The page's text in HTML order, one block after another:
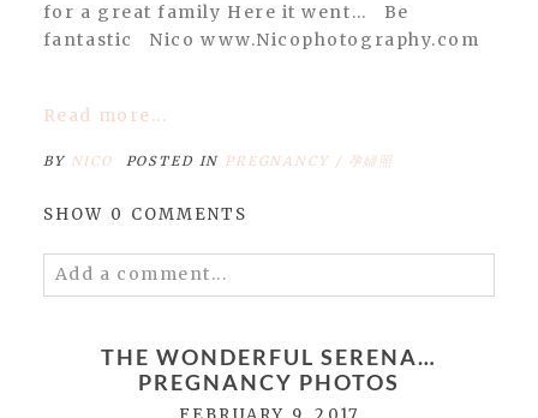
for a great family Here it went… Be
fantastic Nico www.Nicophotography.com
Read more...
BY NICO POSTED IN PREGNANCY / 孕婦照
SHOW 0 COMMENTS
Add a comment...
Required fields are marked *
THE WONDERFUL SERENA…
PREGNANCY PHOTOS